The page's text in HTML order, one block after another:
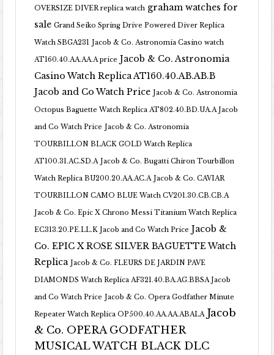
OVERSIZE DIVER replica watch graham watches for
sale Grand Seiko Spring Drive Powered Diver Replica
Watch SBGA231 Jacob & Co. Astronomia Casino watch
AT160.40.AA.AA.A price Jacob & Co. Astronomia
Casino Watch Replica AT160.40.AB.AB.B
Jacob and Co Watch Price Jacob & Co. Astronomia
Octopus Baguette Watch Replica AT802.40.BD.UA.A Jacob
and Co Watch Price Jacob & Co. Astronomia
TOURBILLON BLACK GOLD Watch Replica
AT100.31.AC.SD.A Jacob & Co. Bugatti Chiron Tourbillon
Watch Replica BU200.20.AA.AC.A Jacob & Co. CAVIAR
TOURBILLON CAMO BLUE Watch CV201.30.CB.CB.A
Jacob & Co. Epic X Chrono Messi Titanium Watch Replica
EC313.20.PE.LL.K Jacob and Co Watch Price Jacob &
Co. EPIC X ROSE SILVER BAGUETTE Watch
Replica Jacob & Co. FLEURS DE JARDIN PAVE
DIAMONDS Watch Replica AF321.40.BA.AG.BBSA Jacob
and Co Watch Price Jacob & Co. Opera Godfather Minute
Repeater Watch Replica OP500.40.AA.AA.ABALA Jacob
& Co. OPERA GODFATHER
MUSICAL WATCH BLACK DLC